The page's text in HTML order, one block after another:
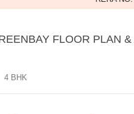
FLOOR PLAN
4 BHK